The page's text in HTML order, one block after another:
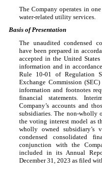
The Company operates in one
water-related utility services.
Basis of Presentation
The unaudited condensed
have been prepared in
accepted in the United
information and in
Rule 10-01 of Regulation
Exchange Commission
information and footnotes
financial statements.
Company’s accounts and
subsidiaries. The non-wholly
the voting interest model as
wholly owned subsidiary’s
condensed consolidated
conjunction with the
included in its Annual
December 31, 2023 as filed